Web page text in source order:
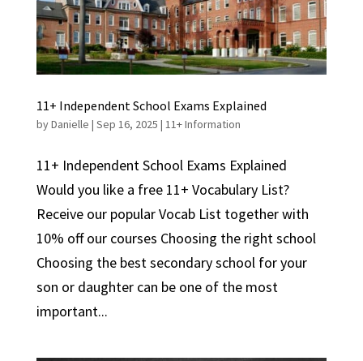
11+ Independent School Exams Explained
byDanielle | Sep 16, 2025 | 11+ Information
11+ Independent School Exams Explained
Would you like a free 11+ Vocabulary List?
Receive our popular Vocab List together with
10% off our courses Choosing the right school
Choosing the best secondary school for your
son or daughter can be one of the most
important...